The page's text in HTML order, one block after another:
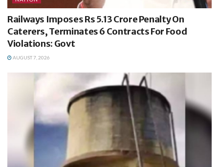
Railways Imposes Rs 5.13 Crore Penalty On
Caterers, Terminates 6 Contracts For Food
Violations: Govt
AUGUST 7, 2026